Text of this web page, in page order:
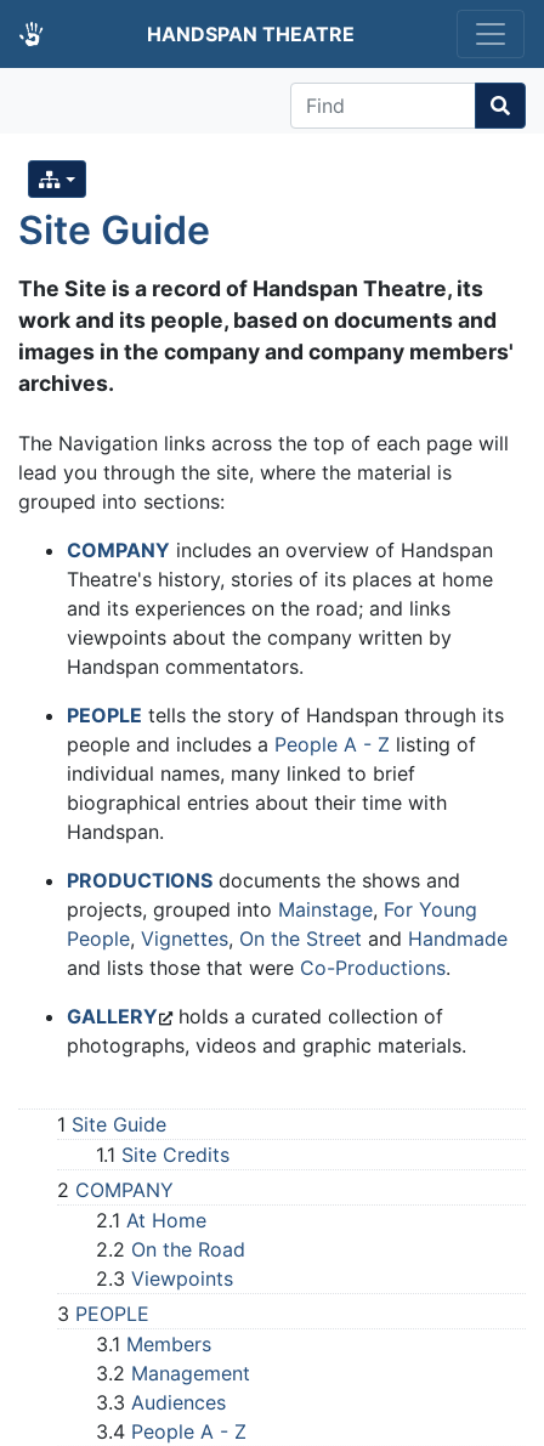
HANDSPAN THEATRE
Find
Site Guide
The Site is a record of Handspan Theatre, its
work and its people, based on documents and
images in the company and company members'
archives.
The Navigation links across the top of each page will
lead you through the site, where the material is
grouped into sections:
COMPANY includes an overview of Handspan
Theatre's history, stories of its places at home
and its experiences on the road; and links
viewpoints about the company written by
Handspan commentators.
PEOPLE tells the story of Handspan through its
people and includes a People A - Z listing of
individual names, many linked to brief
biographical entries about their time with
Handspan.
PRODUCTIONS documents the shows and
projects, grouped into Mainstage, For Young
People, Vignettes, On the Street and Handmade
and lists those that were Co-Productions.
GALLERY
holds a curated collection of
photographs, videos and graphic materials.
1 Site Guide
1.1 Site Credits
2 COMPANY
2.1 At Home
2.2 On the Road
2.3 Viewpoints
3 PEOPLE
3.1 Members
3.2 Management
3.3 Audiences
3.4 People A - Z